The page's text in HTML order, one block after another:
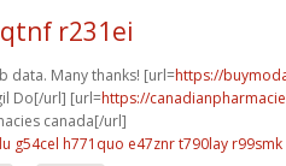
r231ei
data. Many thanks! [url=https://
Do[/url] [url=https://
canada[/url]
g54cel h771quo e47znrt790lay r99smk